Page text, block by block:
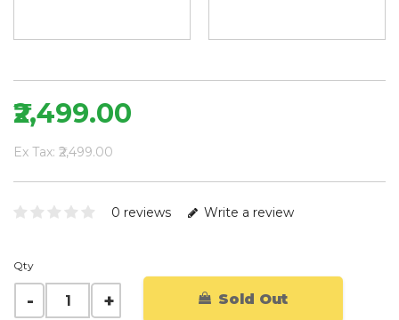
₹2,499.00
Ex Tax: ₹2,499.00
0 reviews Write a review
Qty
Sold Out